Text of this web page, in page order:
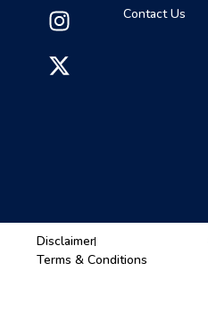
Contact Us
Disclaimer
Terms & Conditions